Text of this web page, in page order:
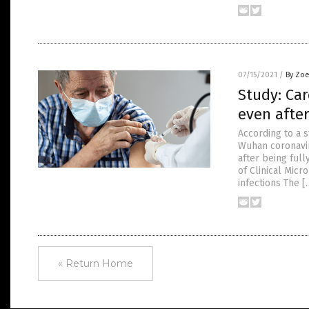
07/15/2021 / By
Study:
even
According to a
Wuhan
after being fully
of Clinical
infections The
« Return Home